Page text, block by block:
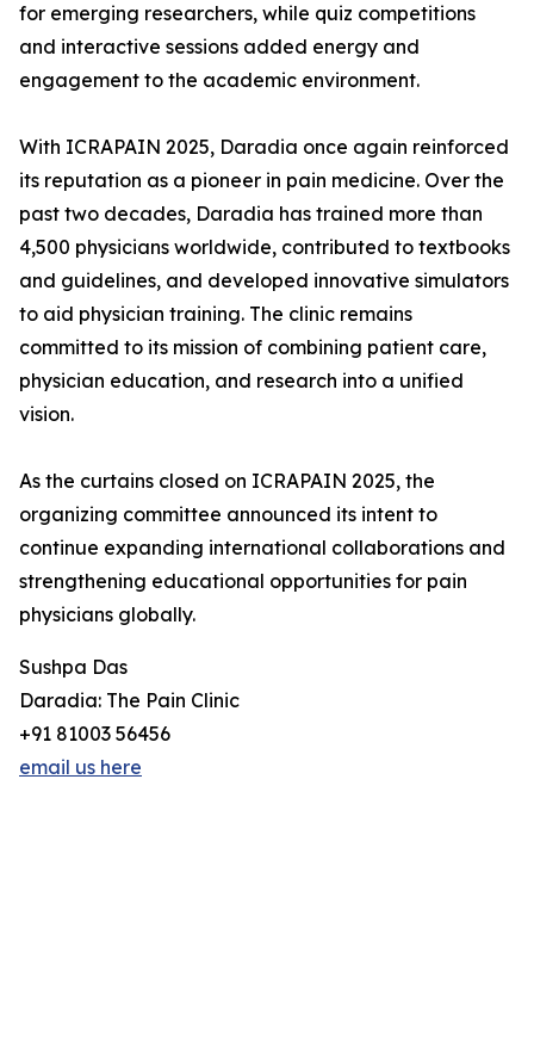
for emerging researchers, while quiz competitions
and interactive sessions added energy and
engagement to the academic environment.
With ICRAPAIN 2025, Daradia once again reinforced
its reputation as a pioneer in pain medicine. Over the
past two decades, Daradia has trained more than
4,500 physicians worldwide, contributed to textbooks
and guidelines, and developed innovative simulators
to aid physician training. The clinic remains
committed to its mission of combining patient care,
physician education, and research into a unified
vision.
As the curtains closed on ICRAPAIN 2025, the
organizing committee announced its intent to
continue expanding international collaborations and
strengthening educational opportunities for pain
physicians globally.
Sushpa Das
Daradia: The Pain Clinic
+91 81003 56456
email us here